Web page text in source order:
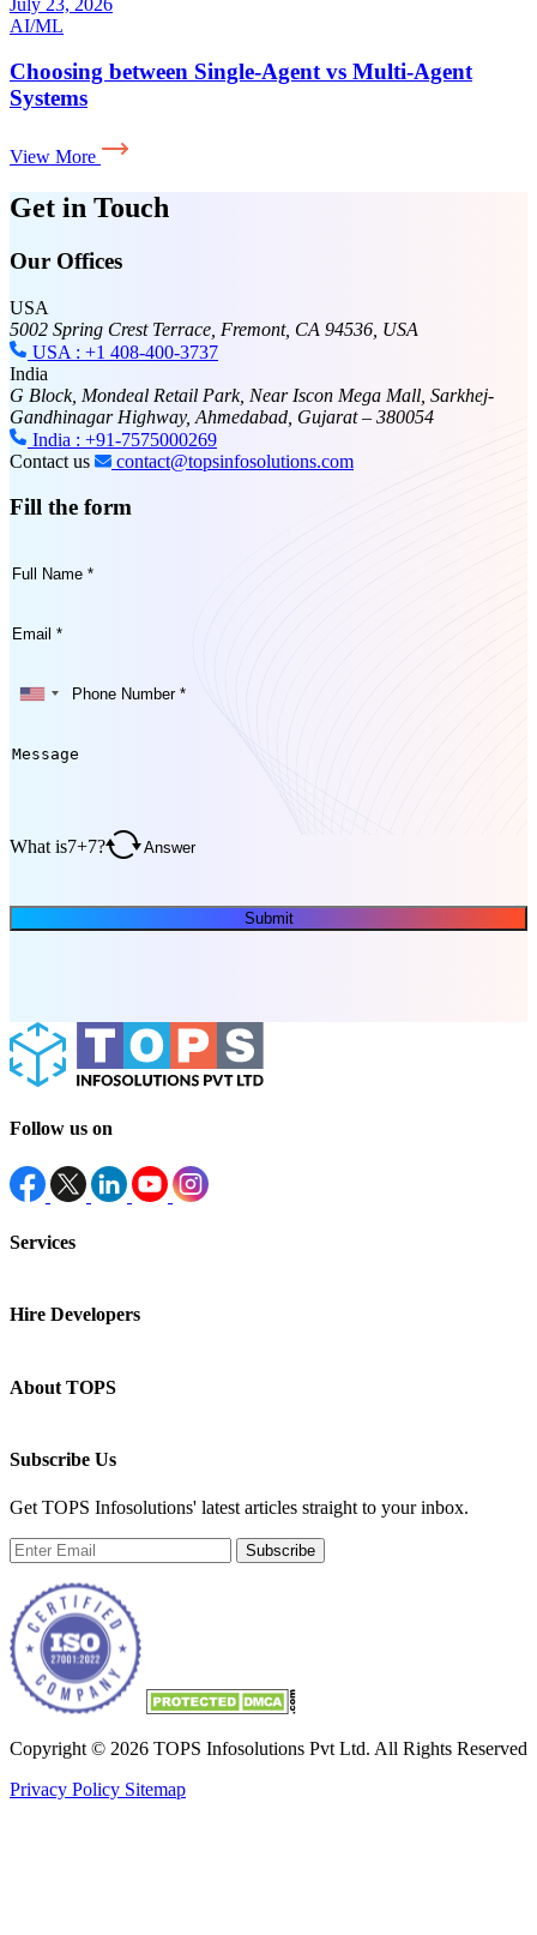
AI
Why Your LLM App Needs an Evaluation Layer for
AI in Production
View More
Get in Touch
Our Offices
USA
5002 Spring Crest Terrace, Fremont, CA 94536, USA
USA : +1 408-400-3737
India
G Block, Mondeal Retail Park, Near Iscon Mega Mall, Sarkhej-
Gandhinagar Highway, Ahmedabad, Gujarat – 380054
India : +91-7575000269
Contact us
contact@topsinfosolutions.com
Fill the form
What is7+7?
Submit
Follow us on
Services
Hire Developers
About TOPS
Subscribe Us
Get TOPS Infosolutions' latest articles straight to your inbox.
Subscribe
Copyright © 2026 TOPS Infosolutions Pvt Ltd. All Rights Reserved
Privacy Policy Sitemap